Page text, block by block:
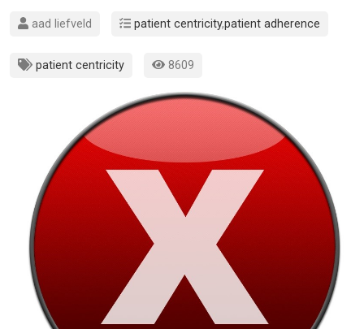
aad liefveld patient centricity,patient adherence
patient centricity 8609